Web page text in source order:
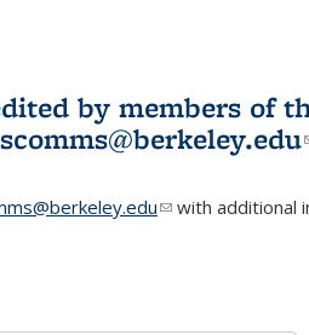
by members of
(link sends e-mail)
with additional